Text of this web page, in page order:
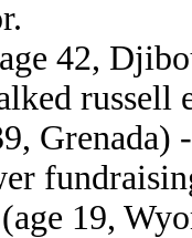
42,
russell
(age 19,